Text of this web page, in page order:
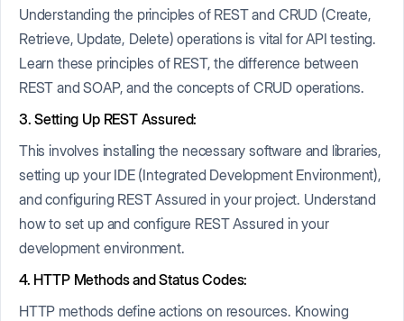
Understanding the principles of REST and CRUD (Create,
Retrieve, Update, Delete) operations is vital for API testing.
Learn these principles of REST, the difference between
REST and SOAP, and the concepts of CRUD operations.
3. Setting Up REST Assured:
This involves installing the necessary software and libraries,
setting up your IDE (Integrated Development Environment),
and configuring REST Assured in your project. Understand
how to set up and configure REST Assured in your
development environment.
4. HTTP Methods and Status Codes:
HTTP methods define actions on resources. Knowing